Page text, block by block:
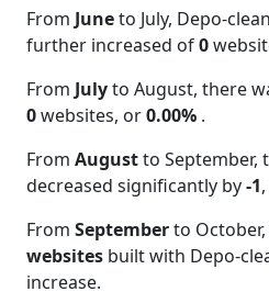
From Juneto July, Depo-
further increased of0
From Julyto August, there
0websites, or0.00% .
From Augustto September,
decreased significantly by-1
From Septemberto
websites built with Depo-
increase.